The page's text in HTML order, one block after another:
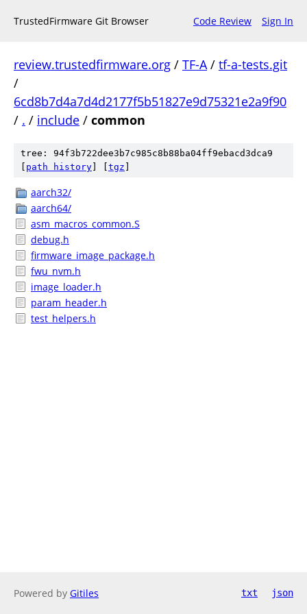
TrustedFirmware Git Browser Code Review Sign In
review.trustedfirmware.org / TF-A/ tf-a-tests.git
/
6cd8b7d4a7d4d2177f5b51827e9d75321e2a9f90
/ . / include / common
tree: 94f3b722dee3b7c985c8b88ba04ff9ebacd3dca9
path history tgz
aarch32/
aarch64/
asm_macros_common.S
debug.h
firmware_image_package.h
fwu_nvm.h
image_loader.h
param_header.h
test_helpers.h
Powered by Gitiles txt json